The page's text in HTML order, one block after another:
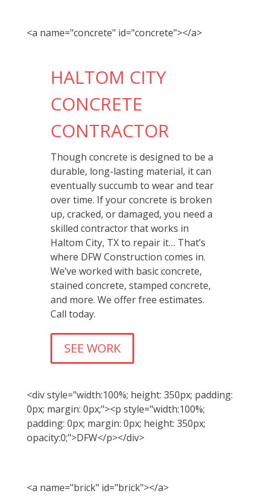
<a name="concrete" id="concrete"></a>
HALTOM CITY
CONCRETE
CONTRACTOR
Though concrete is designed to be a
durable, long-lasting material, it can
eventually succumb to wear and tear
over time. If your concrete is broken
up, cracked, or damaged, you need a
skilled contractor that works in
Haltom City, TX to repair it… That’s
where DFW Construction comes in.
We’ve worked with basic concrete,
stained concrete, stamped concrete,
and more. We offer free estimates.
Call today.
SEE WORK
<div style="width:100%; height: 350px; padding:
0px; margin: 0px;"><p style="width:100%;
padding: 0px; margin: 0px; height: 350px;
opacity:0;">DFW</p></div>
<a name="brick" id="brick"></a>